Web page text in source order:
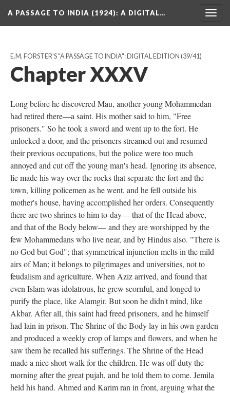
A PASSAGE TO INDIA (1924): A DIGITAL…
E.M. FORSTER'S "A PASSAGE TO INDIA": DIGITAL EDITION (39/41)
Chapter XXXV
Long before he discovered Mau, another young Mohammedan
had retired there—a saint. His mother said to him, "Free
prisoners." So he took a sword and went up to the fort. He
unlocked a door, and the prisoners streamed out and resumed
their previous occupations, but the police were too much
annoyed and cut off the young man's head. Ignoring its absence,
lie made his way over the rocks that separate the fort and the
town, killing policemen as he went, and he fell outside his
mother's house, having accomplished her orders. Consequently
there are two shrines to him to-day— that of the Head above,
and that of the Body below— and they are worshipped by the
few Mohammedans who live near, and by Hindus also. "There is
no God but God"; that symmetrical injunction melts in the mild
airs of Man; it belongs to pilgrimages and universities, not to
feudalism and agriculture. When Aziz arrived, and found that
even Islam was idolatrous, he grew scornful, and longed to
purify the place, like Alamgir. But soon he didn't mind, like
Akbar. After all, this saint had freed prisoners, and he himself
had lain in prison. The Shrine of the Body lay in his own garden
and produced a weekly crop of lamps and flowers, and when he
saw them he recalled his sufferings. The Shrine of the Head
made a nice short walk for the children. He was off duty the
morning after the great pujah, and he told them to come. Jemila
held his hand. Ahmed and Karim ran in front, arguing what the